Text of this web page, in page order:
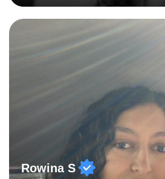
groups, family history societies,
colleges and in private homes
Bradford and Wakefield area of
also performed poetry and
Headingley and Ilkley Literary
as Chairperson for Leeds
Rowina S